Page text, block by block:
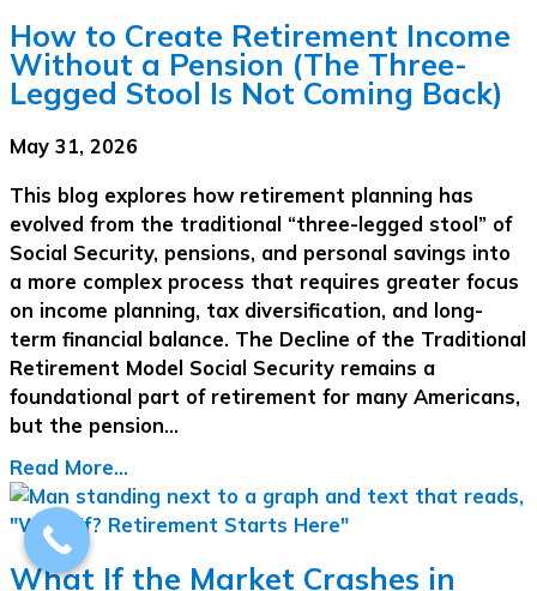
How to Create Retirement Income
Without a Pension (The Three-
Legged Stool Is Not Coming Back)
May 31, 2026
This blog explores how retirement planning has
evolved from the traditional “three-legged stool” of
Social Security, pensions, and personal savings into
a more complex process that requires greater focus
on income planning, tax diversification, and long-
term financial balance. The Decline of the Traditional
Retirement Model Social Security remains a
foundational part of retirement for many Americans,
but the pension…
Read More...
What If the Market Crashes in